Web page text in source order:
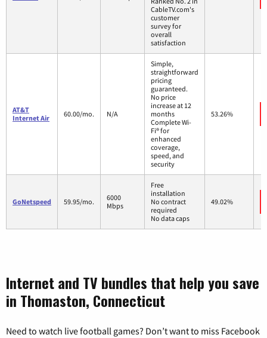
CableTV.com's
customer
survey for
overall
satisfaction
AT&T
Internet Air
60.00/mo. N/A
Simple,
straightforward
pricing
guaranteed.
No price
increase at 12
months
Complete Wi-
Fi® for
enhanced
coverage,
speed, and
security
53.26%
GoNetspeed 59.95/mo.
6000
Mbps
Free
installation
No contract
required
No data caps
49.02%
Internet and TV bundles that help you save
in Thomaston, Connecticut
Need to watch live football games? Don’t want to miss Facebook